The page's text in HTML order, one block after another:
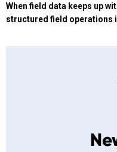
When field data keeps up
structured field operations